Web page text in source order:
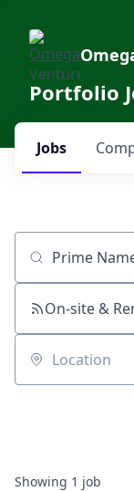
Portfolio
Jobs
Job title,
On-site &
Location
Showing 1 job